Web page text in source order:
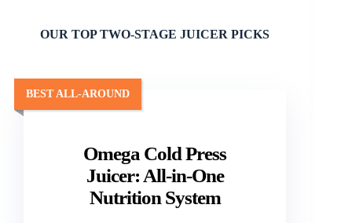
OUR TOP TWO-STAGE JUICER PICKS
Omega Cold Press
Juicer: All-in-One
Nutrition System
BEST ALL-AROUND